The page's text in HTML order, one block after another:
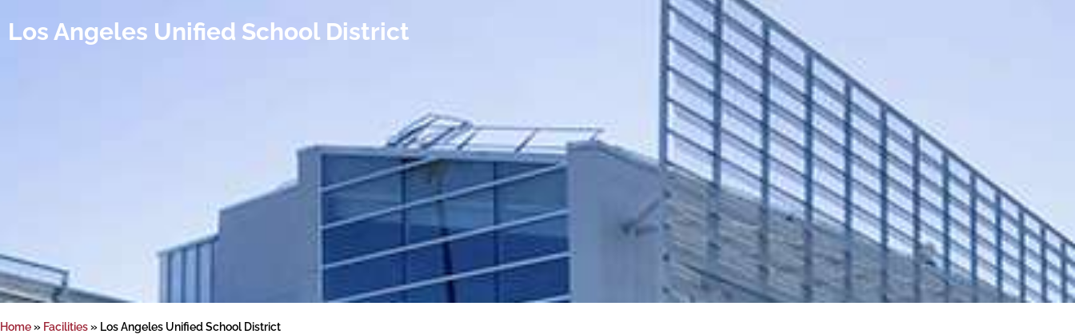
Los Angeles Unified School District
Home» Facilities» Los Angeles Unified School District